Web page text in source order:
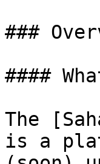
###
####
The
is a